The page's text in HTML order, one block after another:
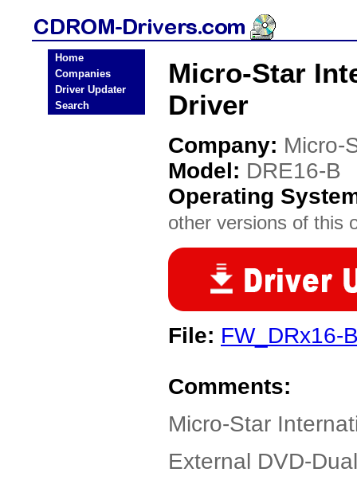
Home
Companies
Driver Updater
Search
Micro-Star
Driver
Company: Micro-
Model: DRE16-B
Operating
other versions of this
File: FW_DRx16-
Comments:
Micro-Star
External DVD-Dual